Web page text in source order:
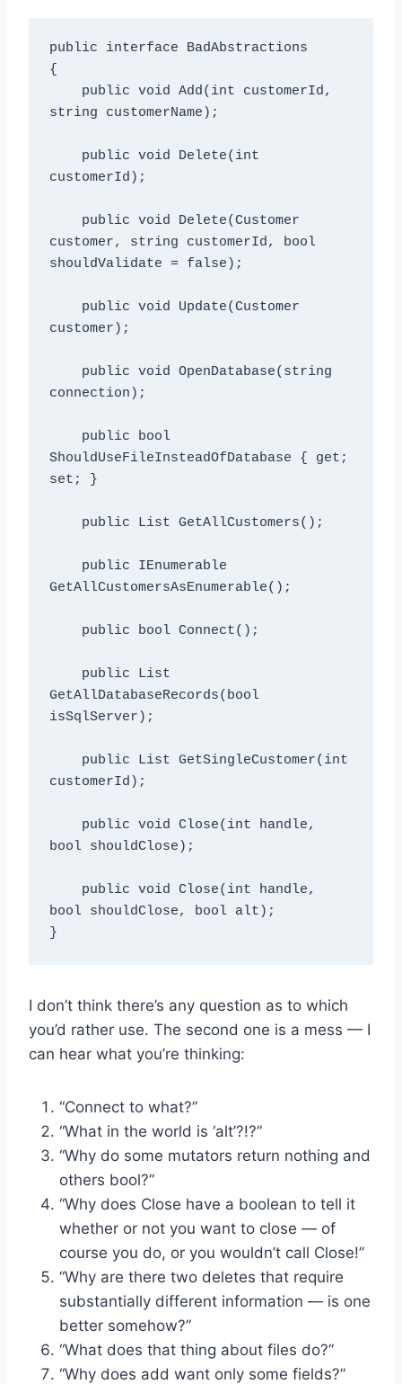
public interface BadAbstractions
{
string customerName);
customerId);
customer, string customerId, bool
shouldValidate = false);
customer);
connection);
ShouldUseFileInsteadOfDatabase { get;
set; }
    public List
GetAllCustomers();
    public IEnumerable
GetAllCustomersAsEnumerable();
    public List
GetAllDatabaseRecords(bool
isSqlServer);
    public List
GetSingleCustomer(int
customerId);
bool shouldClose);
bool shouldClose, bool alt);
I don’t think there’s any question as to which
you’d rather use. The second one is a mess — I
can hear what you’re thinking:
“Connect to what?”
“What in the world is ‘alt’?!?”
“Why do some mutators return nothing and
others bool?”
“Why does Close have a boolean to tell it
whether or not you want to close — of
course you do, or you wouldn’t call Close!”
“Why are there two deletes that require
substantially different information — is one
better somehow?”
“What does that thing about files do?”
“Why does add want only some fields?”